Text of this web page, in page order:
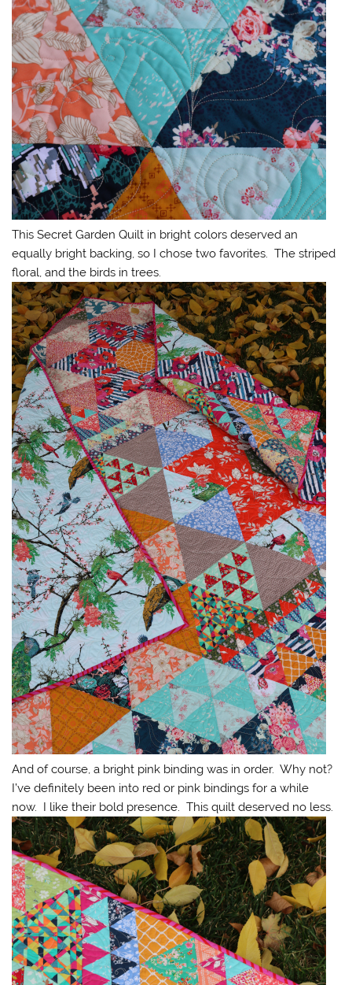
This Secret Garden Quilt in bright colors deserved an
equally bright backing, so I chose two favorites. The striped
floral, and the birds in trees.
And of course, a bright pink binding was in order. Why not?
I’ve definitely been into red or pink bindings for a while
now. I like their bold presence. This quilt deserved no less.